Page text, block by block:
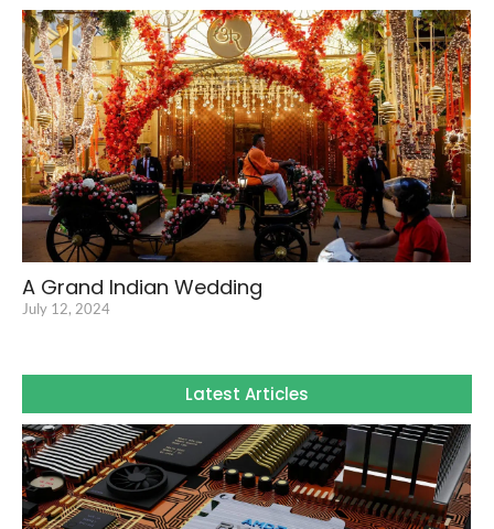
A Grand Indian Wedding
July 12, 2024
Latest Articles